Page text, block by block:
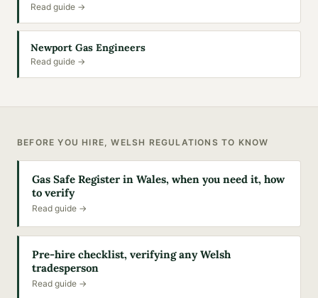
Read guide →
Newport Gas Engineers
Read guide →
BEFORE YOU HIRE, WELSH REGULATIONS TO KNOW
Gas Safe Register in Wales, when you need it, how
to verify
Read guide →
Pre-hire checklist, verifying any Welsh
tradesperson
Read guide →